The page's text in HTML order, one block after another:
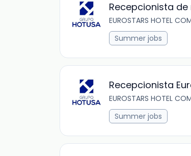
Recepcionista
EUROSTARS HOTEL
Summer jobs
Recepcionista
EUROSTARS HOTEL
Summer jobs